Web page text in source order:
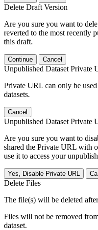
Delete Draft Version
Are you sure you want to
reverted to the most recently
this draft.
Continue Cancel
Unpublished Dataset Private
Private URL can only be
datasets.
Cancel
Unpublished Dataset Private
Are you sure you want to
shared the Private URL with
use it to access your
Yes, Disable Private URL
Delete Files
The file(s) will be deleted
Files will not be removed
dataset.